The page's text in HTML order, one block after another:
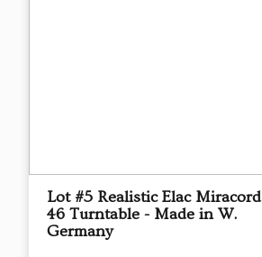
Lot #5 Realistic Elac Miracord
46 Turntable - Made in W.
Germany